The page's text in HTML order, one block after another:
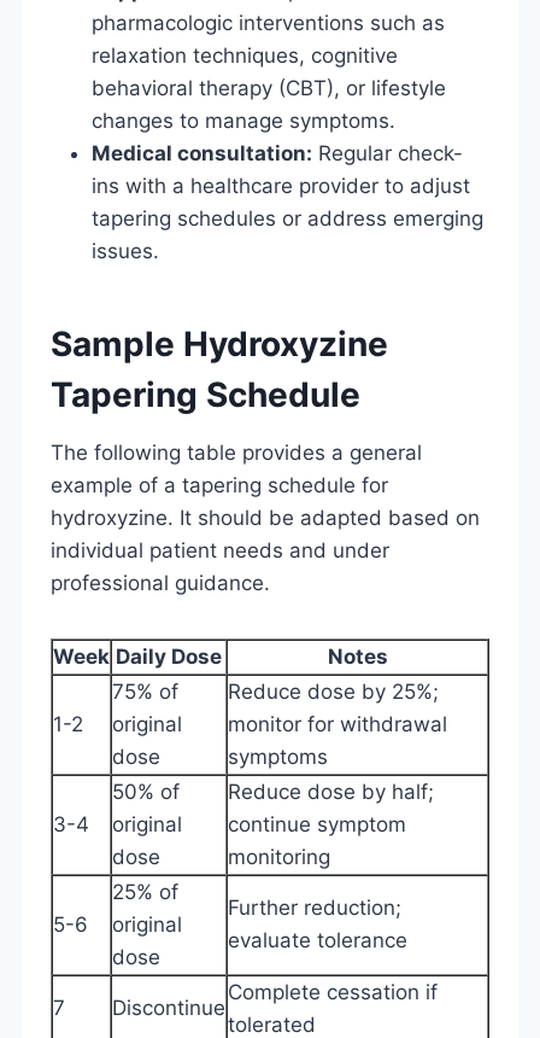
pharmacologic interventions such as
relaxation techniques, cognitive
behavioral therapy (CBT), or lifestyle
changes to manage symptoms.
Medical consultation: Regular check-
ins with a healthcare provider to adjust
tapering schedules or address emerging
issues.
Sample Hydroxyzine
Tapering Schedule
The following table provides a general
example of a tapering schedule for
hydroxyzine. It should be adapted based on
individual patient needs and under
professional guidance.
Week Daily Dose Notes
1-2
75% of
original
dose
Reduce dose by 25%;
monitor for withdrawal
symptoms
3-4
50% of
original
dose
Reduce dose by half;
continue symptom
monitoring
5-6
25% of
original
dose
Further reduction;
evaluate tolerance
7 Discontinue
Complete cessation if
tolerated